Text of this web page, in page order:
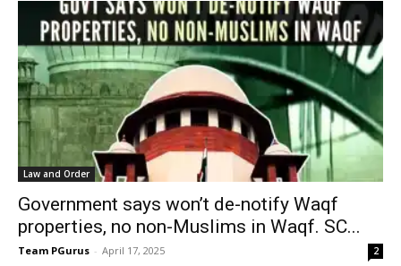
Law and Order
Government says won’t de-notify Waqf
properties, no non-Muslims in Waqf. SC...
Team PGurus - April 17, 2025 2